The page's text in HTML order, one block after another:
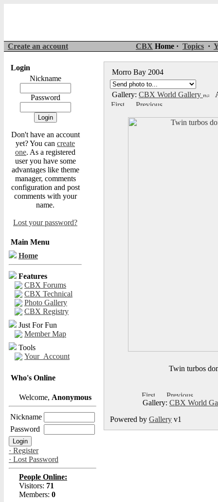
Create an account CBX Home · Topics ·
Login
Nickname
Password
Don't have an account
yet? You can create
one. As a registered
user you have some
advantages like theme
manager, comments
configuration and post
comments with your
name.
Lost your password?
Main Menu
Home
Features
CBX Forums
CBX Technical
Photo Gallery
CBX Registry
Just For Fun
Member Map
Tools
Your_Account
Who's Online
Welcome, Anonymous
Nickname
Password
· Register
· Lost Password
People Online:
Visitors: 71
Members: 0
Morro Bay 2004
Gallery: CBX World Gallery
Twin turbos
Gallery: CBX World
Powered by Gallery v1